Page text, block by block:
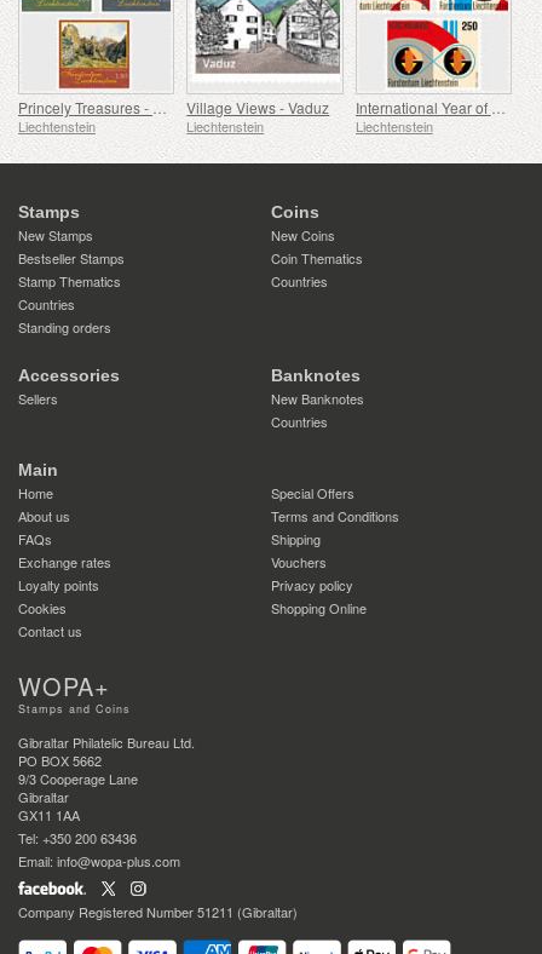
Princely Treasures - Palaces and Castles IV
Liechtenstein
Village Views - Vaduz
Liechtenstein
International Year of Quantum Science and Technology
Liechtenstein
Stamps
New Stamps
Bestseller Stamps
Stamp Thematics
Countries
Standing orders
Coins
New Coins
Coin Thematics
Countries
Accessories
Sellers
Banknotes
New Banknotes
Countries
Main
Home
Special Offers
About us
Terms and Conditions
FAQs
Shipping
Exchange rates
Vouchers
Loyalty points
Privacy policy
Cookies
Shopping Online
Contact us
WOPA+
Stamps and Coins
Gibraltar Philatelic Bureau Ltd.
PO BOX 5662
9/3 Cooperage Lane
Gibraltar
GX11 1AA
Tel: +350 200 63436
Email: info@wopa-plus.com
Company Registered Number 51211 (Gibraltar)